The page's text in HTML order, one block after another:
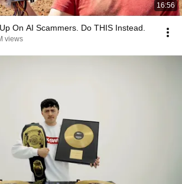
16:56
On AI Scammers. Do THIS Instead.
views